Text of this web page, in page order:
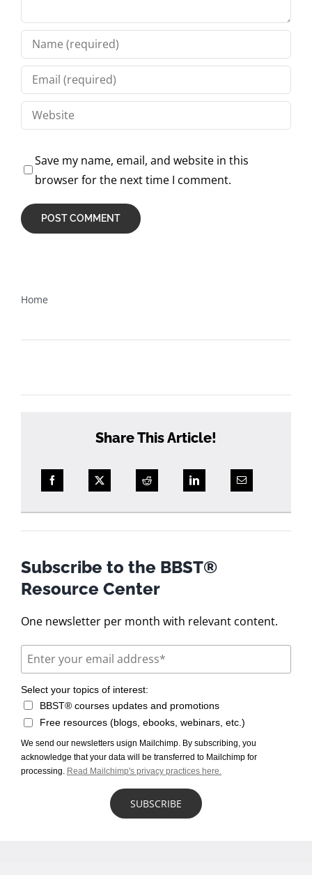
Save my name, email, and website in this
browser for the next time I comment.
Home
Share This Article!
Subscribe to the BBST®
Resource Center
One newsletter per month with relevant content.
Select your topics of interest:
BBST® courses updates and promotions
Free resources (blogs, ebooks, webinars, etc.)
We send our newsletters usign Mailchimp. By subscribing, you
acknowledge that your data will be transferred to Mailchimp for
processing. Read Mailchimp's privacy practices here.